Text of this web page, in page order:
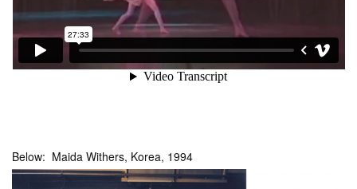
Below: Maida Withers, Korea, 1994